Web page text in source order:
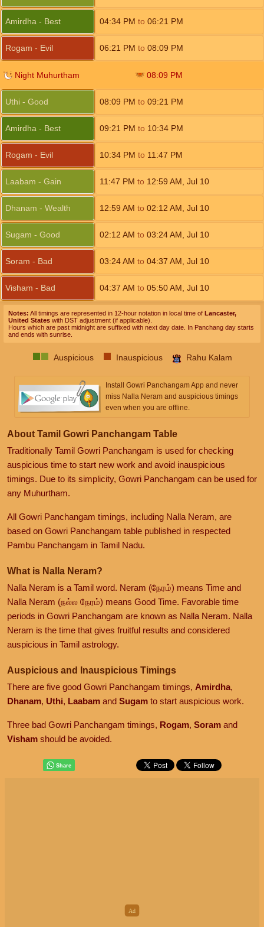
Amirdha - Best 04:34 PM to 06:21 PM
Rogam - Evil 06:21 PM to 08:09 PM
Night Muhurtham 08:09 PM
Uthi - Good 08:09 PM to 09:21 PM
Amirdha - Best 09:21 PM to 10:34 PM
Rogam - Evil 10:34 PM to 11:47 PM
Laabam - Gain 11:47 PM to 12:59 AM Jul 10
Dhanam - Wealth 12:59 AM to 02:12 AM Jul 10
Sugam - Good 02:12 AM to 03:24AM Jul 10
Soram - Bad 03:24AM to 04:37 AM Jul 10
Visham - Bad 04:37 AM to 05:50AM Jul 10
Notes: All timings are represented in 12-hour notation in local time of Lancaster,
United States with DST adjustment (if applicable).
Hours which are past midnight are suffixed with next day date. In Panchang day starts
and ends with sunrise.
Auspicious Inauspicious Rahu Kalam
Install Gowri Panchangam App and never
miss Nalla Neram and auspicious timings
even when you are offline.
About Tamil Gowri Panchangam Table
Traditionally Tamil Gowri Panchangam is used for checking
auspicious time to start new work and avoid inauspicious
timings. Due to its simplicity, Gowri Panchangam can be used for
any Muhurtham.
All Gowri Panchangam timings, including Nalla Neram, are
based on Gowri Panchangam table published in respected
Pambu Panchangam in Tamil Nadu.
What is Nalla Neram?
Nalla Neram is a Tamil word. Neram (நேரம்) means Time and
Nalla Neram (நல்ல நேரம்) means Good Time. Favorable time
periods in Gowri Panchangam are known as Nalla Neram. Nalla
Neram is the time that gives fruitful results and considered
auspicious in Tamil astrology.
Auspicious and Inauspicious Timings
There are five good Gowri Panchangam timings, Amirdha,
Dhanam, Uthi, Laabam and Sugam to start auspicious work.
Three bad Gowri Panchangam timings, Rogam, Soram and
Visham should be avoided.